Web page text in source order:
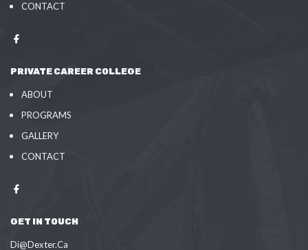
CONTACT
PRIVATE CAREER COLLEGE
ABOUT
PROGRAMS
GALLERY
CONTACT
GET IN TOUCH
Di@Dexter.Ca